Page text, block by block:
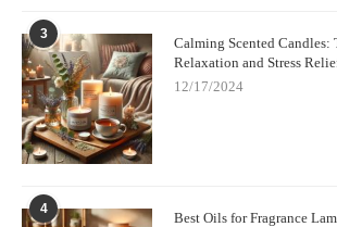
3
Calming Scented Candles:
Relaxation and Stress
12/17/2024
4
Best Oils for Fragrance